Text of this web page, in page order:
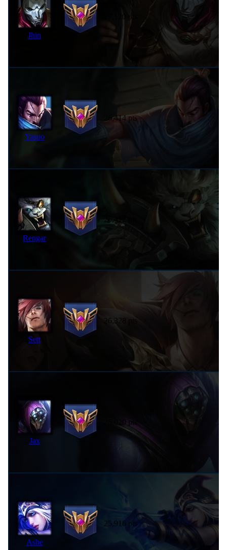
Jhin
27,120 pts
Yasuo
26,414 pts
Rengar
26,412 pts
Sett
26,328 pts
Jax
26,020 pts
Ashe
25,916 pts